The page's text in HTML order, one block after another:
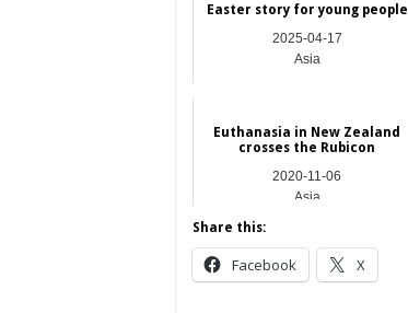
Easter story for young people
2025-04-17
Asia
Euthanasia in New Zealand
crosses the Rubicon
2020-11-06
Asia
Share this:
Facebook X